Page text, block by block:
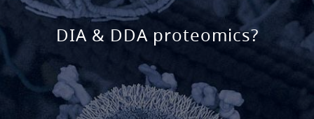
DIA & DDA proteomics?